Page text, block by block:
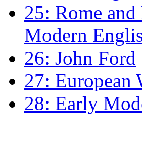
25: Rome
Modern
26: John Ford
27: European
28: Early